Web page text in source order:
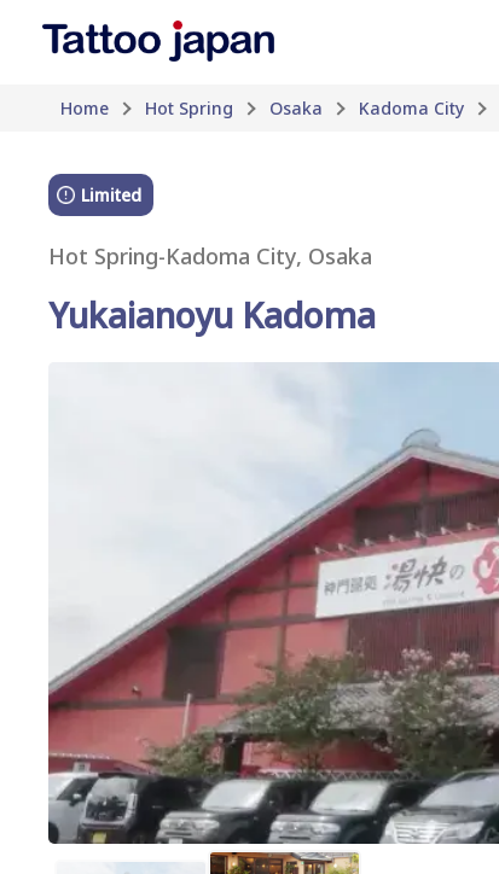
Home Hot Spring Osaka Kadoma City
Limited
Hot Spring-Kadoma City, Osaka
Yukaianoyu Kadoma